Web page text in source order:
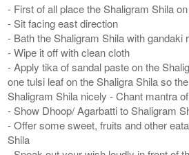
- First of all place the Shaligram Shila
- Sit facing east direction
- Bath the Shaligram Shila with gandaki
- Wipe it off with clean cloth
- Apply tika of sandal paste on the
one tulsi leaf on the Shaligra Shila so
Shaligram Shila nicely - Chant mantra
- Show Dhoop/ Agarbatti to Shaligram
- Offer some sweet, fruits and other
Shila